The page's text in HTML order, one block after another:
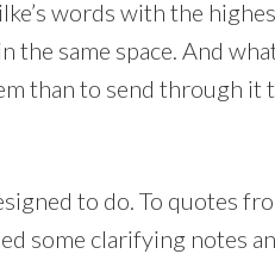
words with the
the same space. And
than to send through
to do. To quotes
some clarifying notes